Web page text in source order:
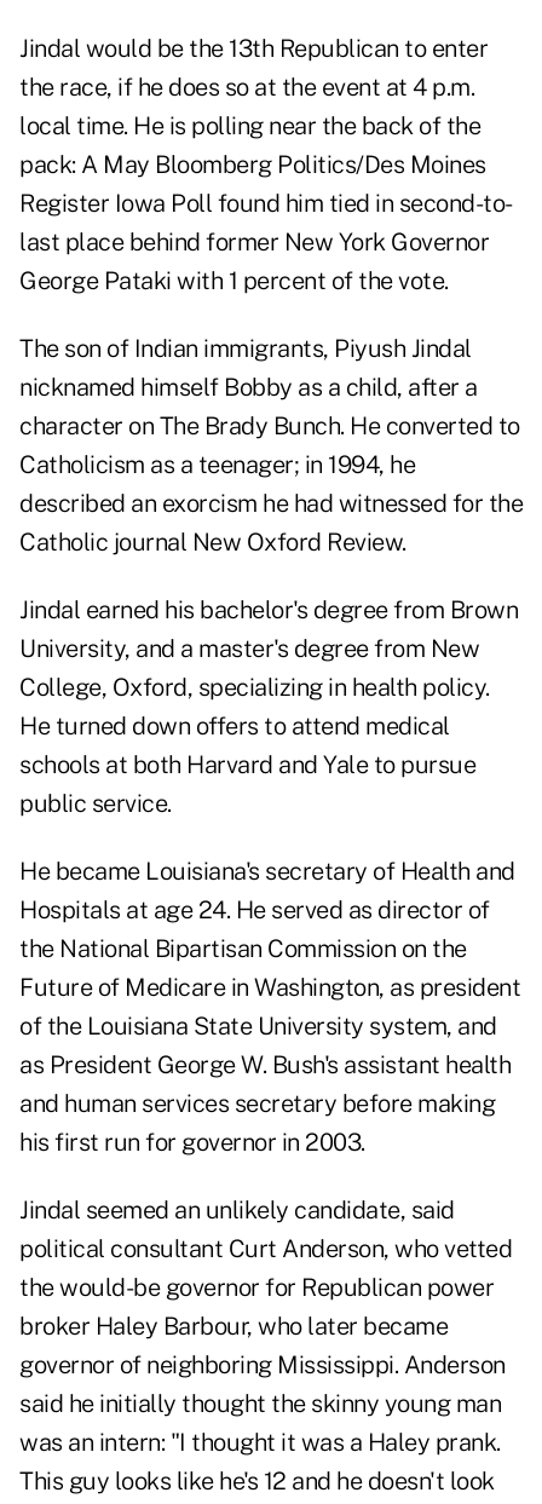
Jindal would be the 13th Republican to enter
the race, if he does so at the event at 4 p.m.
local time. He is polling near the back of the
pack: A May Bloomberg Politics/Des Moines
Register Iowa Poll found him tied in second-to-
last place behind former New York Governor
George Pataki with 1 percent of the vote.
The son of Indian immigrants, Piyush Jindal
nicknamed himself Bobby as a child, after a
character on The Brady Bunch. He converted to
Catholicism as a teenager; in 1994, he
described an exorcism he had witnessed for the
Catholic journal New Oxford Review.
Jindal earned his bachelor's degree from Brown
University, and a master's degree from New
College, Oxford, specializing in health policy.
He turned down offers to attend medical
schools at both Harvard and Yale to pursue
public service.
He became Louisiana's secretary of Health and
Hospitals at age 24. He served as director of
the National Bipartisan Commission on the
Future of Medicare in Washington, as president
of the Louisiana State University system, and
as President George W. Bush's assistant health
and human services secretary before making
his first run for governor in 2003.
Jindal seemed an unlikely candidate, said
political consultant Curt Anderson, who vetted
the would-be governor for Republican power
broker Haley Barbour, who later became
governor of neighboring Mississippi. Anderson
said he initially thought the skinny young man
was an intern: "I thought it was a Haley prank.
This guy looks like he's 12 and he doesn't look